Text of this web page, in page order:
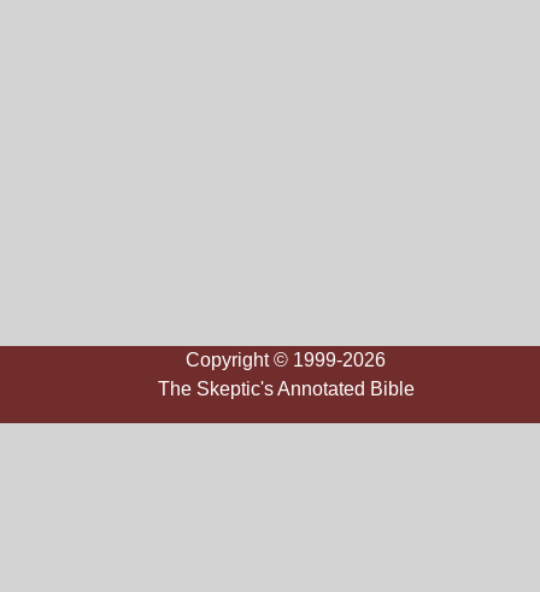
Copyright © 1999-2026
The Skeptic's Annotated Bible